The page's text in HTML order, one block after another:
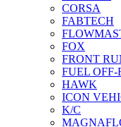
CORSA
FABTECH
FOX
FRONT
FUEL OFF-
HAWK
ICON
K/C